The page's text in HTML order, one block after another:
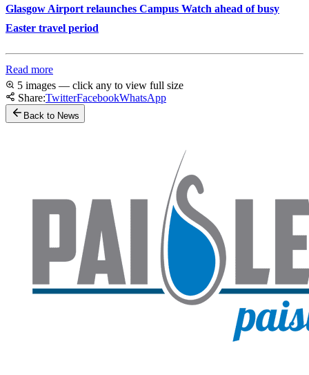
Glasgow Airport relaunches Campus Watch ahead of busy
Easter travel period
Read more
5 images — click any to view full size
Share:TwitterFacebookWhatsApp
Back to News